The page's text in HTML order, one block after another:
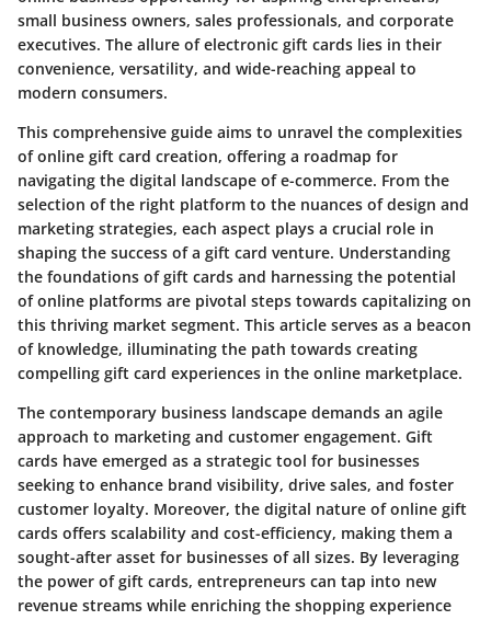
small business owners, sales professionals, and corporate
executives. The allure of electronic gift cards lies in their
convenience, versatility, and wide-reaching appeal to
modern consumers.
This comprehensive guide aims to unravel the complexities
of online gift card creation, offering a roadmap for
navigating the digital landscape of e-commerce. From the
selection of the right platform to the nuances of design and
marketing strategies, each aspect plays a crucial role in
shaping the success of a gift card venture. Understanding
the foundations of gift cards and harnessing the potential
of online platforms are pivotal steps towards capitalizing on
this thriving market segment. This article serves as a beacon
of knowledge, illuminating the path towards creating
compelling gift card experiences in the online marketplace.
The contemporary business landscape demands an agile
approach to marketing and customer engagement. Gift
cards have emerged as a strategic tool for businesses
seeking to enhance brand visibility, drive sales, and foster
customer loyalty. Moreover, the digital nature of online gift
cards offers scalability and cost-efficiency, making them a
sought-after asset for businesses of all sizes. By leveraging
the power of gift cards, entrepreneurs can tap into new
revenue streams while enriching the shopping experience